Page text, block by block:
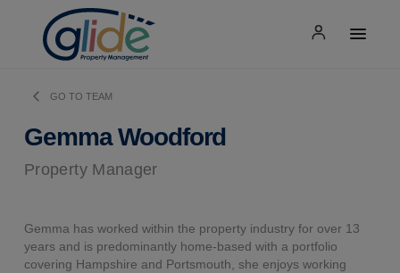
GO TO TEAM
Gemma Woodford
Property Manager
Gemma has worked within the property industry for over 13
years and is predominantly home-based with a portfolio
covering Hampshire and Portsmouth, she enjoys working